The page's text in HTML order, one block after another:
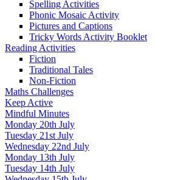
Spelling Activities
Phonic Mosaic Activity
Pictures and Captions
Tricky Words Activity Booklet
Reading Activities
Fiction
Traditional Tales
Non-Fiction
Maths Challenges
Keep Active
Mindful Minutes
Monday 20th July
Tuesday 21st July
Wednesday 22nd July
Monday 13th July
Tuesday 14th July